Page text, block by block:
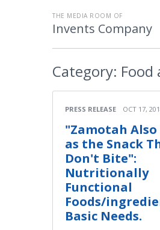
THE MEDIA ROOM OF
Invents Company
Category:
PRESS RELEASE OCT 17,
"Zamotah Also
as the Snack
Don't Bite":
Nutritionally
Functional
Foods/
Basic Needs.